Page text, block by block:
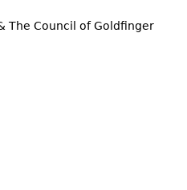
The Council of Goldfinger